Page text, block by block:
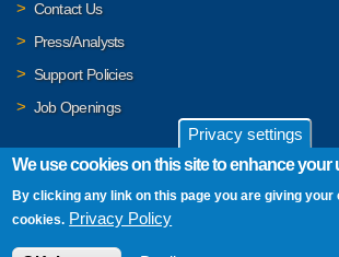
Contact Us
Press/Analysts
Support Policies
Job Openings
© 2026 Frontline Systems, Inc. Frontline
privacy. For important details, please read our
Privacy settings
We use cookies on this site to enhance your
By clicking any link on this page you are giving
cookies. Privacy Policy